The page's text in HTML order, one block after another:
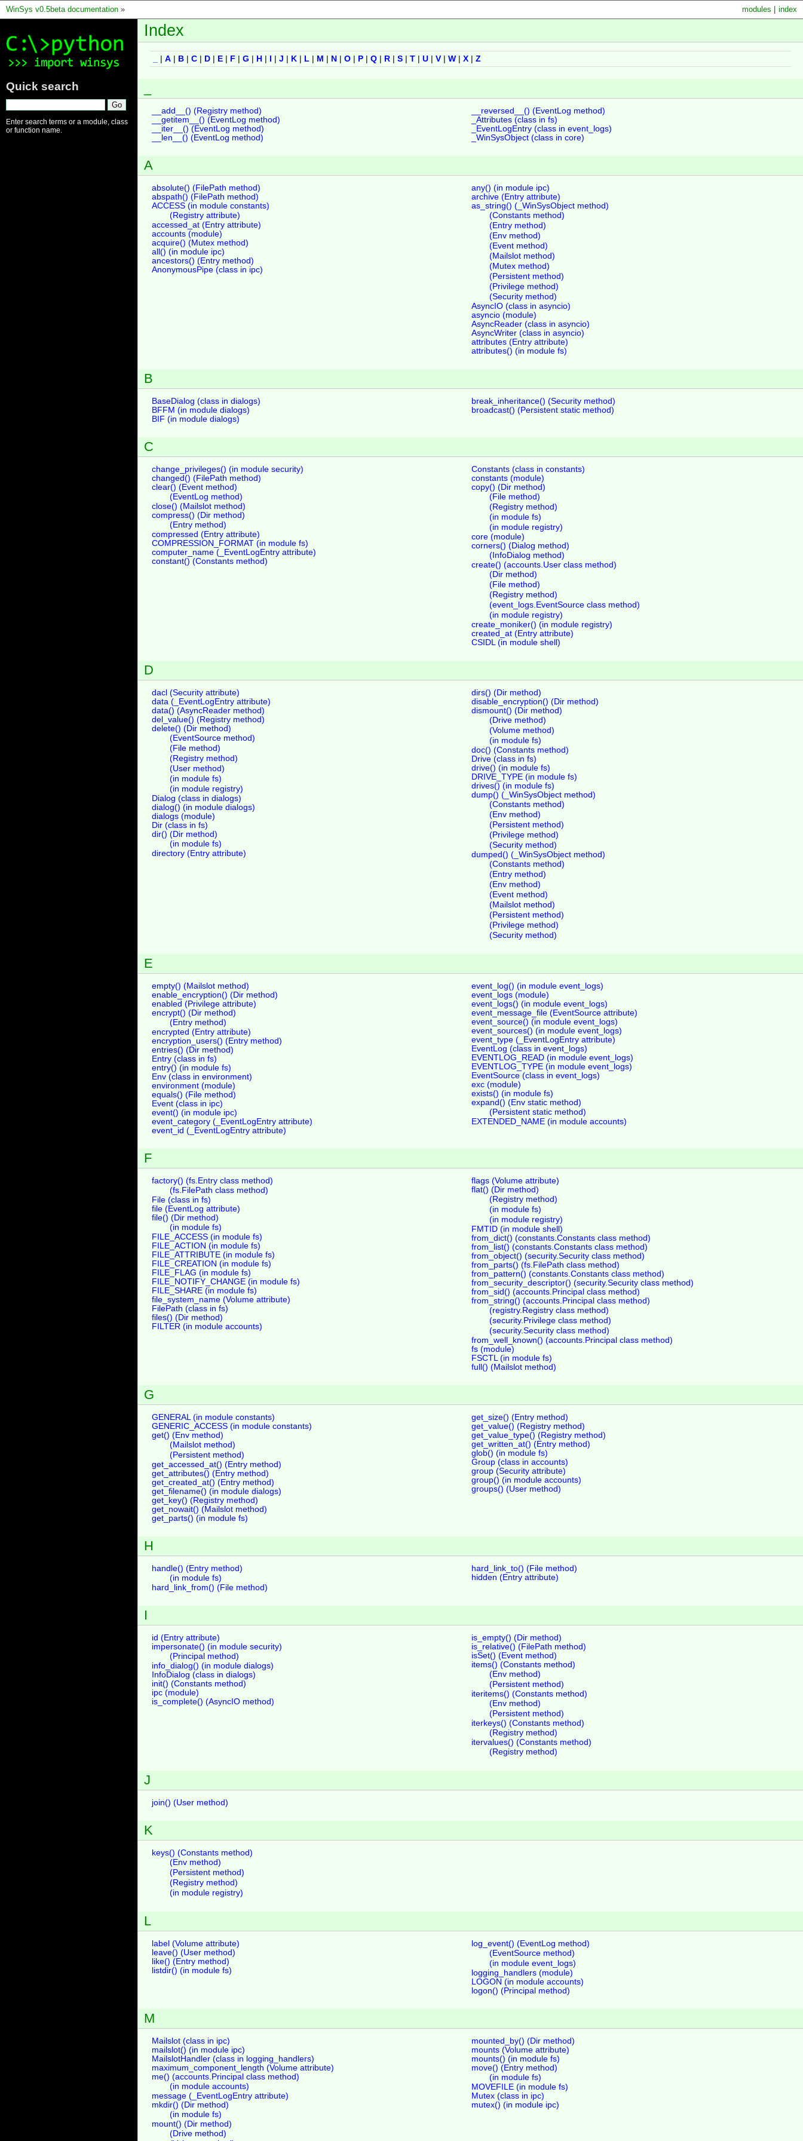
index
modules
WinSys v0.5beta documentation »
Index
|A B |C D E F |G H |J K L M N |O P |Q R |S |T |U |V |W |X |Z
__add__() (Registry method)
__getitem__() (EventLog method)
__iter__() (EventLog method)
__len__() (EventLog method)
__reversed__() (EventLog method)
_Attributes (class in fs)
_EventLogEntry (class in event_logs)
_WinSysObject (class in core)
A
absolute() (FilePath method)
abspath() (FilePath method)
ACCESS (in module constants)
(Registry attribute)
accessed_at (Entry attribute)
accounts (module)
acquire() (Mutex method)
all() (in module ipc)
ancestors() (Entry method)
AnonymousPipe (class in ipc)
any() (in module ipc)
archive (Entry attribute)
as_string() (_WinSysObject method)
(Constants method)
(Entry method)
(Env method)
(Event method)
(Mailslot method)
(Mutex method)
(Persistent method)
(Privilege method)
(Security method)
AsyncIO (class in asyncio)
asyncio (module)
AsyncReader (class in asyncio)
AsyncWriter (class in asyncio)
attributes (Entry attribute)
attributes() (in module fs)
B
BaseDialog (class in dialogs)
BFFM (in module dialogs)
BIF (in module dialogs)
break_inheritance() (Security method)
broadcast() (Persistent static method)
C
change_privileges() (in module security)
changed() (FilePath method)
clear() (Event method)
(EventLog method)
close() (Mailslot method)
compress() (Dir method)
(Entry method)
compressed (Entry attribute)
COMPRESSION_FORMAT (in module fs)
computer_name (_EventLogEntry attribute)
constant() (Constants method)
Constants (class in constants)
constants (module)
copy() (Dir method)
(File method)
(Registry method)
(in module fs)
(in module registry)
core (module)
corners() (Dialog method)
(InfoDialog method)
create() (accounts.User class method)
(Dir method)
(File method)
(Registry method)
(event_logs.EventSource class method)
(in module registry)
create_moniker() (in module registry)
created_at (Entry attribute)
CSIDL (in module shell)
D
dacl (Security attribute)
data (_EventLogEntry attribute)
data() (AsyncReader method)
del_value() (Registry method)
delete() (Dir method)
(EventSource method)
(File method)
(Registry method)
(User method)
(in module fs)
(in module registry)
Dialog (class in dialogs)
dialog() (in module dialogs)
dialogs (module)
Dir (class in fs)
dir() (Dir method)
(in module fs)
directory (Entry attribute)
dirs() (Dir method)
disable_encryption() (Dir method)
dismount() (Dir method)
(Drive method)
(Volume method)
(in module fs)
doc() (Constants method)
Drive (class in fs)
drive() (in module fs)
DRIVE_TYPE (in module fs)
drives() (in module fs)
dump() (_WinSysObject method)
(Constants method)
(Env method)
(Persistent method)
(Privilege method)
(Security method)
dumped() (_WinSysObject method)
(Constants method)
(Entry method)
(Env method)
(Event method)
(Mailslot method)
(Persistent method)
(Privilege method)
(Security method)
E
empty() (Mailslot method)
enable_encryption() (Dir method)
enabled (Privilege attribute)
encrypt() (Dir method)
(Entry method)
encrypted (Entry attribute)
encryption_users() (Entry method)
entries() (Dir method)
Entry (class in fs)
entry() (in module fs)
Env (class in environment)
environment (module)
equals() (File method)
Event (class in ipc)
event() (in module ipc)
event_category (_EventLogEntry attribute)
event_id (_EventLogEntry attribute)
event_log() (in module event_logs)
event_logs (module)
event_logs() (in module event_logs)
event_message_file (EventSource attribute)
event_source() (in module event_logs)
event_sources() (in module event_logs)
event_type (_EventLogEntry attribute)
EventLog (class in event_logs)
EVENTLOG_READ (in module event_logs)
EVENTLOG_TYPE (in module event_logs)
EventSource (class in event_logs)
exc (module)
exists() (in module fs)
expand() (Env static method)
(Persistent static method)
EXTENDED_NAME (in module accounts)
F
factory() (fs.Entry class method)
(fs.FilePath class method)
File (class in fs)
file (EventLog attribute)
file() (Dir method)
(in module fs)
FILE_ACCESS (in module fs)
FILE_ACTION (in module fs)
FILE_ATTRIBUTE (in module fs)
FILE_CREATION (in module fs)
FILE_FLAG (in module fs)
FILE_NOTIFY_CHANGE (in module fs)
FILE_SHARE (in module fs)
file_system_name (Volume attribute)
FilePath (class in fs)
files() (Dir method)
FILTER (in module accounts)
flags (Volume attribute)
flat() (Dir method)
(Registry method)
(in module fs)
(in module registry)
FMTID (in module shell)
from_dict() (constants.Constants class method)
from_list() (constants.Constants class method)
from_object() (security.Security class method)
from_parts() (fs.FilePath class method)
from_pattern() (constants.Constants class method)
from_security_descriptor() (security.Security class method)
from_sid() (accounts.Principal class method)
from_string() (accounts.Principal class method)
(registry.Registry class method)
(security.Privilege class method)
(security.Security class method)
from_well_known() (accounts.Principal class method)
fs (module)
FSCTL (in module fs)
full() (Mailslot method)
G
GENERAL (in module constants)
GENERIC_ACCESS (in module constants)
get() (Env method)
(Mailslot method)
(Persistent method)
get_accessed_at() (Entry method)
get_attributes() (Entry method)
get_created_at() (Entry method)
get_filename() (in module dialogs)
get_key() (Registry method)
get_nowait() (Mailslot method)
get_parts() (in module fs)
get_size() (Entry method)
get_value() (Registry method)
get_value_type() (Registry method)
get_written_at() (Entry method)
glob() (in module fs)
Group (class in accounts)
group (Security attribute)
group() (in module accounts)
groups() (User method)
H
handle() (Entry method)
(in module fs)
hard_link_from() (File method)
hard_link_to() (File method)
hidden (Entry attribute)
I
id (Entry attribute)
impersonate() (in module security)
(Principal method)
info_dialog() (in module dialogs)
InfoDialog (class in dialogs)
init() (Constants method)
ipc (module)
is_complete() (AsyncIO method)
is_empty() (Dir method)
is_relative() (FilePath method)
isSet() (Event method)
items() (Constants method)
(Env method)
(Persistent method)
iteritems() (Constants method)
(Env method)
(Persistent method)
iterkeys() (Constants method)
(Registry method)
itervalues() (Constants method)
(Registry method)
J
join() (User method)
K
keys() (Constants method)
(Env method)
(Persistent method)
(Registry method)
(in module registry)
L
label (Volume attribute)
leave() (User method)
like() (Entry method)
listdir() (in module fs)
log_event() (EventLog method)
(EventSource method)
(in module event_logs)
logging_handlers (module)
LOGON (in module accounts)
logon() (Principal method)
M
Mailslot (class in ipc)
mailslot() (in module ipc)
MailslotHandler (class in logging_handlers)
maximum_component_length (Volume attribute)
me() (accounts.Principal class method)
(in module accounts)
message (_EventLogEntry attribute)
mkdir() (Dir method)
(in module fs)
mount() (Dir method)
(Drive method)
mounted_by() (Dir method)
mounts (Volume attribute)
mounts() (in module fs)
move() (Entry method)
(in module fs)
MOVEFILE (in module fs)
Mutex (class in ipc)
mutex() (in module ipc)
Quick search
Enter search terms or a module, class
or function name.